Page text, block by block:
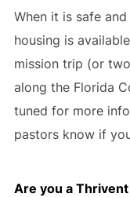
When it is safe
housing is
mission trip (or
along the Florida
tuned for more
pastors know if
Are you a